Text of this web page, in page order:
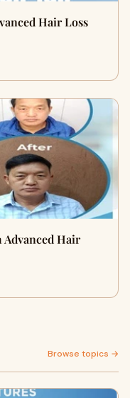
Hair Loss
Hair
Browse topics →